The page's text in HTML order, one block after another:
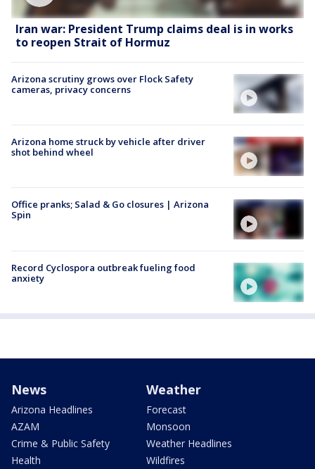
Iran war: President Trump claims deal is in works
to reopen Strait of Hormuz
Arizona scrutiny grows over Flock Safety
cameras, privacy concerns
Arizona home struck by vehicle after driver
shot behind wheel
Office pranks; Salad & Go closures | Arizona
Spin
Record Cyclospora outbreak fueling food
anxiety
News
Arizona Headlines
AZAM
Crime & Public Safety
Health
Weather
Forecast
Monsoon
Weather Headlines
Wildfires